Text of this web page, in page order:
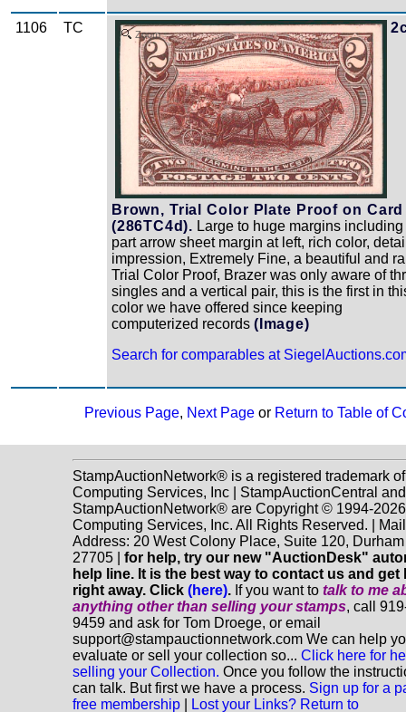
1106 TC Zoom
Brown, Trial Color Plate Proof on Card
(286TC4d). Large to huge margins including
part arrow sheet margin at left, rich color,
impression, Extremely Fine, a beautiful and
Trial Color Proof, Brazer was only aware of
singles and a vertical pair, this is the first in
color we have offered since keeping
computerized records (Image)
Search for comparables at
Previous Page, Next Pageor Return to Table of
StampAuctionNetwork® is a registered trademark
Computing Services, Inc | StampAuctionCentral and
StampAuctionNetwork® are Copyright © 1994-
Computing Services, Inc. All Rights Reserved. |
Address: 20 West Colony Place, Suite 120,
27705 | for help, try our new "AuctionDesk"
help line. It is the best way to contact us and get
right away. Click (here). If you want to talk to me
anything otherthan selling your stamps, call
9459 and ask for Tom Droege, or email
support@stampauctionnetwork.com We can help
evaluate or sell your collection so... Click here for
selling your Collection. Once you follow the
can talk. But first we have a process. Sign up for a
free membership
Lost your Links? Return to